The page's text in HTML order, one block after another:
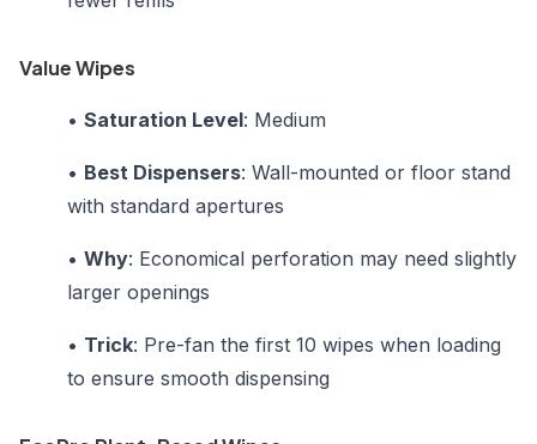
Value Wipes
• Saturation Level: Medium
• Best Dispensers: Wall-mounted or floor stand
with standard apertures
• Why: Economical perforation may need slightly
larger openings
• Trick: Pre-fan the first 10 wipes when loading
to ensure smooth dispensing